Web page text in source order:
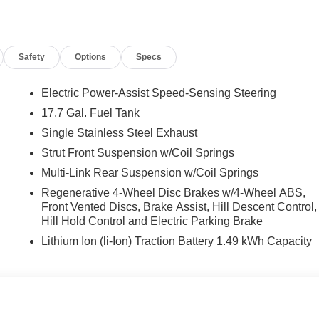
seats, Heated steering wheel, Illuminated entry, Knee
Panic alarm, Passenger door bin, Passenger vanity
Radio: AM/FM/HD Bose Premium Audio System, Rain
Split folding rear seat, Spoiler, Steering wheel mounted
steering wheel, Traction control, Trip computer, Turn signal
seats, and Wheels: 20 x 8.5J Unique Dark Finish Alloy.
taxes, estimated tax fees, certification costs,
warranties, see dealer for details. Price includes: $3000 -
Safety Options Specs
Electric Power-Assist Speed-Sensing Steering
17.7 Gal. Fuel Tank
Single Stainless Steel Exhaust
Strut Front Suspension w/Coil Springs
Multi-Link Rear Suspension w/Coil Springs
Regenerative 4-Wheel Disc Brakes w/4-Wheel ABS,
Front Vented Discs, Brake Assist, Hill Descent Control,
Hill Hold Control and Electric Parking Brake
Lithium Ion (li-Ion) Traction Battery 1.49 kWh Capacity